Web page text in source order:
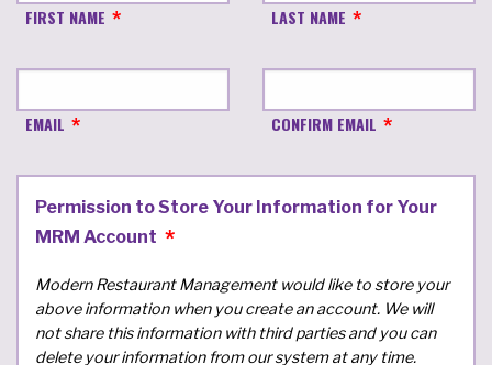
FIRST NAME LAST NAME
EMAIL CONFIRM EMAIL
Permission to Store Your Information for Your
MRM Account
Modern Restaurant Management would like to store your
above information when you create an account. We will
not share this information with third parties and you can
delete your information from our system at any time.